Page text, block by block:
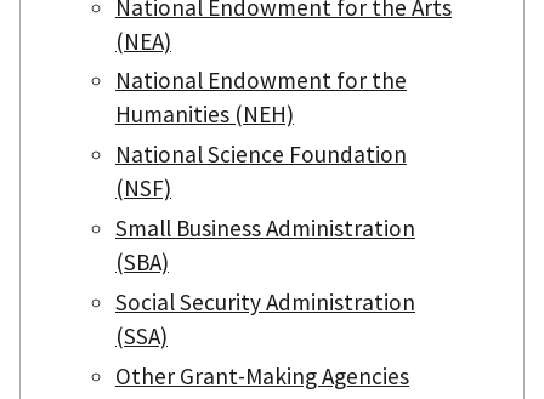
National Endowment for the Arts
(NEA)
National Endowment for the
Humanities (NEH)
National Science Foundation
(NSF)
Small Business Administration
(SBA)
Social Security Administration
(SSA)
Other Grant-Making Agencies